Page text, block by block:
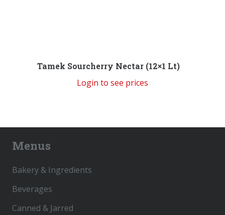
Tamek Sourcherry Nectar (12×1 Lt)
Login to see prices
Menus
Bakery & Ingredients
Beverages
Canned & Jarred